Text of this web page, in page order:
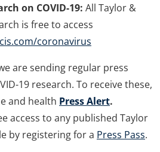
on COVID-19: All Taylor &
is free to access
coronavirus
are sending regular press
19 research. To receive these,
and health Press Alert.
access to any published Taylor
by registering for a Press Pass.